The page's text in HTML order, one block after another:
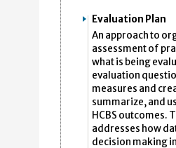
Evaluation Plan
An approach to
assessment of
what is being
evaluation
measures and
summarize, and
HCBS outcomes.
addresses how
decision making